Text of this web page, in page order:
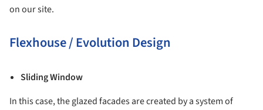
on our site.
Flexhouse / Evolution Design
Sliding Window
In this case, the glazed facades are created by a system of